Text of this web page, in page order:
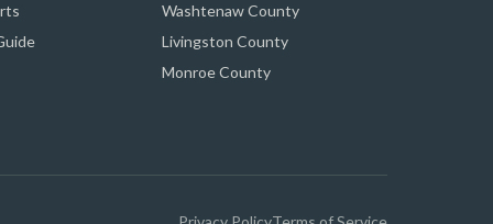
Washtenaw County
Livingston County
Monroe County